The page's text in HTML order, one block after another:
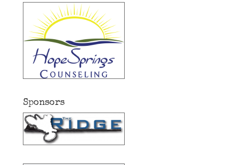
Sponsors